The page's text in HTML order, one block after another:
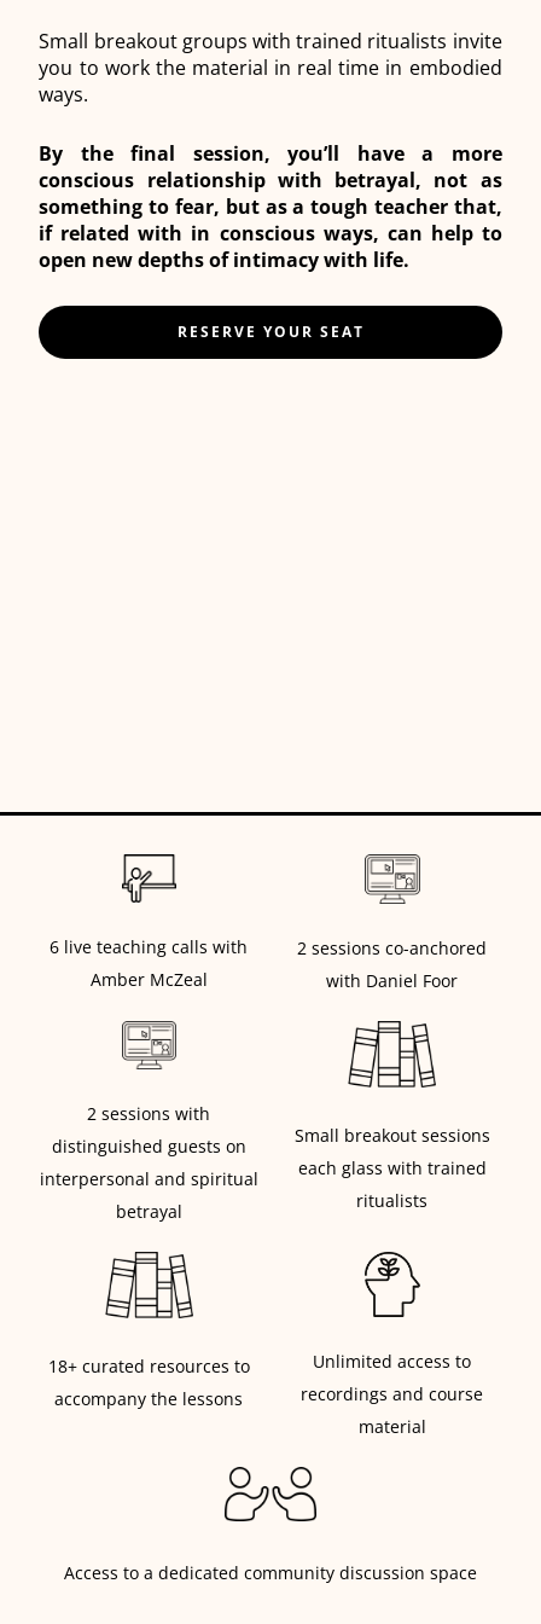
Small breakout groups with trained ritualists invite
you to work the material in real time in embodied
ways.
By the final session, you’ll have a more
conscious relationship with betrayal, not as
something to fear, but as a tough teacher that,
if related with in conscious ways, can help to
open new depths of intimacy with life.
RESERVE YOUR SEAT
6 live teaching calls with
Amber McZeal
2 sessions co-anchored
with Daniel Foor
2 sessions with
distinguished guests on
interpersonal and spiritual
betrayal
Small breakout sessions
each glass with trained
ritualists
18+ curated resources to
accompany the lessons
Unlimited access to
recordings and course
material
Access to a dedicated community discussion space